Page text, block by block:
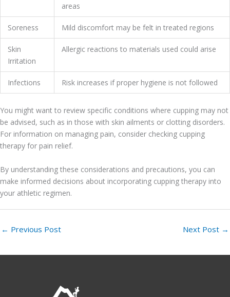
areas
Soreness Mild discomfort may be felt in treated regions
Skin
Irritation
Allergic reactions to materials used could arise
Infections Risk increases if proper hygiene is not followed
You might want to review specific conditions where cupping may not
be advised, such as in those with skin ailments or clotting disorders.
For information on managing pain, consider checking cupping
therapy for pain relief.
By understanding these considerations and precautions, you can
make informed decisions about incorporating cupping therapy into
your athletic regimen.
← Previous Post Next Post →